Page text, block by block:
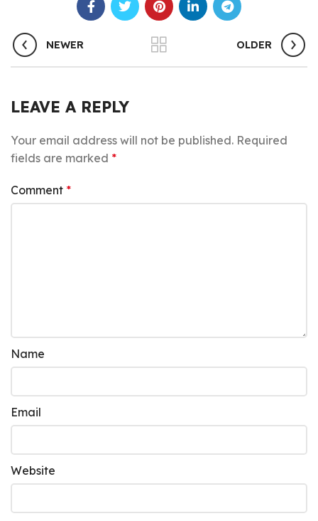
NEWER OLDER
LEAVE A REPLY
Your email address will not be published. Required
fields are marked *
Comment *
Name
Email
Website